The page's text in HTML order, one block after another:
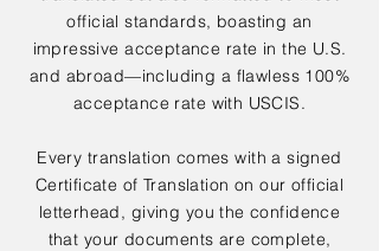
official standards, boasting an
impressive acceptance rate in the U.S.
and abroad—including a flawless 100%
acceptance rate with USCIS.
Every translation comes with a signed
Certificate of Translation on our official
letterhead, giving you the confidence
that your documents are complete,